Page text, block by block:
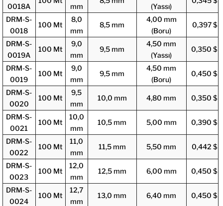
0018A
mm
(Yassı)
DRM-S-
0018
100 Mt
8,0
mm
8,5 mm
4,00 mm
(Boru)
0,397 $
DRM-S-
0019A
100 Mt
9,0
mm
9,5 mm
4,50 mm
(Yassı)
0,350 $
DRM-S-
0019
100 Mt
9,0
mm
9,5 mm
4,50 mm
(Boru)
0,450 $
DRM-S-
0020
100 Mt
9,5
mm
10,0 mm 4,80 mm 0,350 $
DRM-S-
0021
100 Mt
10,0
mm
10,5 mm 5,00 mm 0,390 $
DRM-S-
0022
100 Mt
11,0
mm
11,5 mm 5,50 mm 0,442 $
DRM-S-
0023
100 Mt
12,0
mm
12,5 mm 6,00 mm 0,450 $
DRM-S-
0024
100 Mt
12,7
mm
13,0 mm 6,40 mm 0,450 $